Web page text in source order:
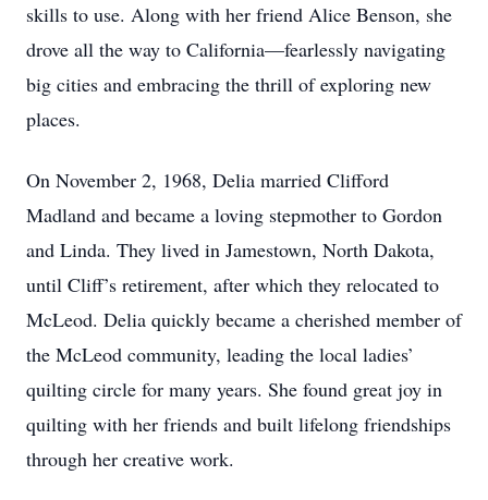
skills to use. Along with her friend Alice Benson, she
drove all the way to California—fearlessly navigating
big cities and embracing the thrill of exploring new
places.
On November 2, 1968, Delia married Clifford
Madland and became a loving stepmother to Gordon
and Linda. They lived in Jamestown, North Dakota,
until Cliff’s retirement, after which they relocated to
McLeod. Delia quickly became a cherished member of
the McLeod community, leading the local ladies’
quilting circle for many years. She found great joy in
quilting with her friends and built lifelong friendships
through her creative work.